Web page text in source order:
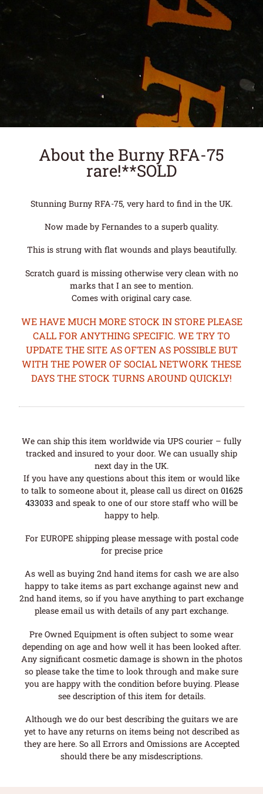
About the Burny RFA-75
rare!**SOLD
Stunning Burny RFA-75, very hard to find in the UK.
Now made by Fernandes to a superb quality.
This is strung with flat wounds and plays beautifully.
Scratch guard is missing otherwise very clean with no
marks that I an see to mention.
Comes with original cary case.
WE HAVE MUCH MORE STOCK IN STORE PLEASE
CALL FOR ANYTHING SPECIFIC. WE TRY TO
UPDATE THE SITE AS OFTEN AS POSSIBLE BUT
WITH THE POWER OF SOCIAL NETWORK THESE
DAYS THE STOCK TURNS AROUND QUICKLY!
We can ship this item worldwide via UPS courier – fully
tracked and insured to your door. We can usually ship
next day in the UK.
If you have any questions about this item or would like
to talk to someone about it, please call us direct on 01625
433033 and speak to one of our store staff who will be
happy to help.
For EUROPE shipping please message with postal code
for precise price
As well as buying 2nd hand items for cash we are also
happy to take items as part exchange against new and
2nd hand items, so if you have anything to part exchange
please email us with details of any part exchange.
Pre Owned Equipment is often subject to some wear
depending on age and how well it has been looked after.
Any significant cosmetic damage is shown in the photos
so please take the time to look through and make sure
you are happy with the condition before buying. Please
see description of this item for details.
Although we do our best describing the guitars we are
yet to have any returns on items being not described as
they are here. So all Errors and Omissions are Accepted
should there be any misdescriptions.